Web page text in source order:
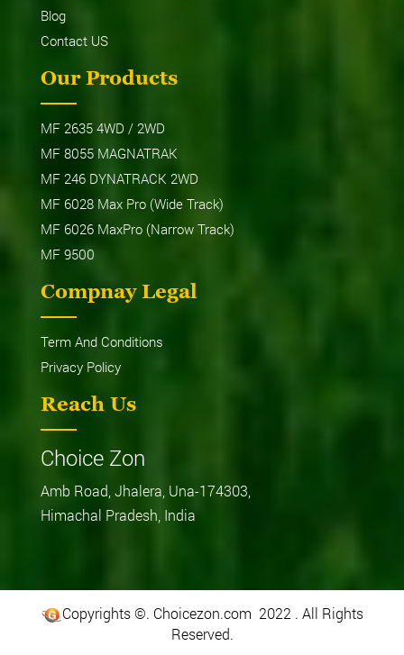
Blog
Contact US
Our Products
MF 2635 4WD / 2WD
MF 8055 MAGNATRAK
MF 246 DYNATRACK 2WD
MF 6028 Max Pro (Wide Track)
MF 6026 MaxPro (Narrow Track)
MF 9500
Compnay Legal
Term And Conditions
Privacy Policy
Reach Us
Choice Zon
Amb Road, Jhalera, Una-174303,
Himachal Pradesh, India
Copyrights ©. Choicezon.com 2022 . All Rights
Reserved.